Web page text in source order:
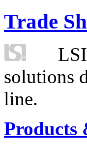
Trade
solutions
line.
Products